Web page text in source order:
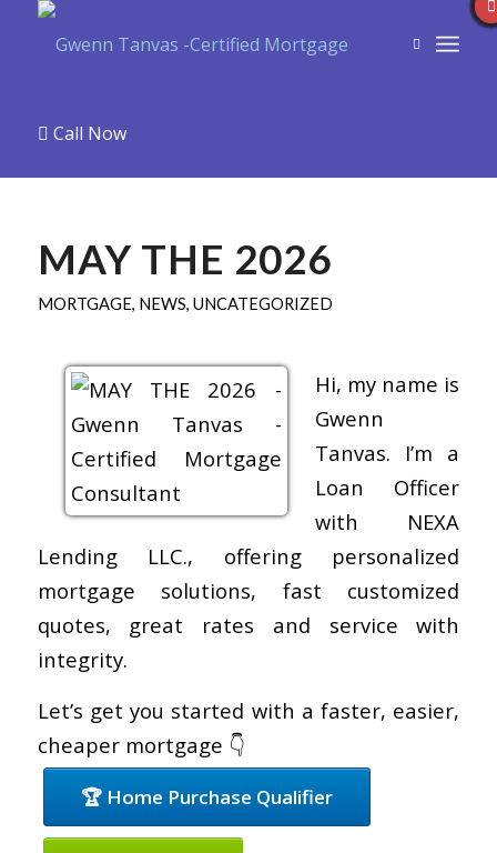
Call Now
MAY THE 2026
MORTGAGE, NEWS, UNCATEGORIZED
Hi, my name is
Gwenn
Tanvas. I’m a
Loan Officer
with NEXA
Lending LLC., offering personalized
mortgage solutions, fast customized
quotes, great rates and service with
integrity.
Let’s get you started with a faster, easier,
cheaper mortgage 👇
🏆 Home Purchase Qualifier